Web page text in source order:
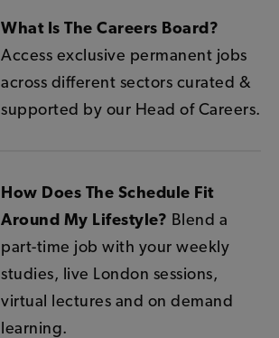
What Is The Careers Board?
Access exclusive permanent jobs
across different sectors curated &
supported by our Head of Careers.
How Does The Schedule Fit
Around My Lifestyle? Blend a
part-time job with your weekly
studies, live London sessions,
virtual lectures and on demand
learning.